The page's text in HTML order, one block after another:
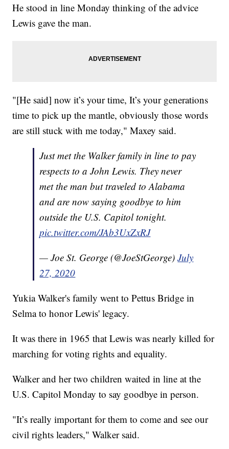
He stood in line Monday thinking of the advice
Lewis gave the man.
"[He said] now it’s your time, It’s your generations
time to pick up the mantle, obviously those words
are still stuck with me today," Maxey said.
Just met the Walker family in line to pay
respects to a John Lewis. They never
met the man but traveled to Alabama
and are now saying goodbye to him
outside the U.S. Capitol tonight.
pic.twitter.com/JAb3UxZxRJ
— Joe St. George (@JoeStGeorge)July
27, 2020
Yukia Walker's family went to Pettus Bridge in
Selma to honor Lewis' legacy.
It was there in 1965 that Lewis was nearly killed for
marching for voting rights and equality.
Walker and her two children waited in line at the
U.S. Capitol Monday to say goodbye in person.
"It’s really important for them to come and see our
civil rights leaders," Walker said.